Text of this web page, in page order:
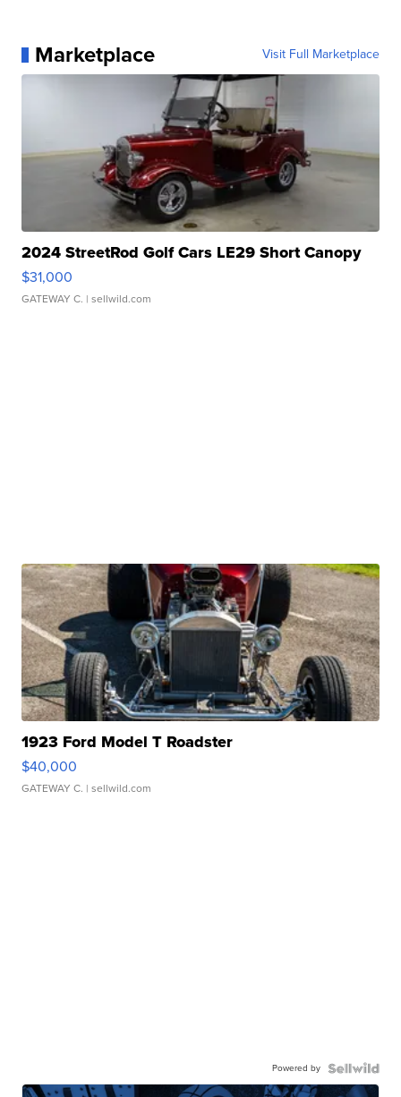
Marketplace Visit Full Marketplace
2024 StreetRod Golf Cars LE29 Short Canopy
$31,000
GATEWAY C. | sellwild.com
1923 Ford Model T Roadster
$40,000
GATEWAY C. | sellwild.com
Powered by